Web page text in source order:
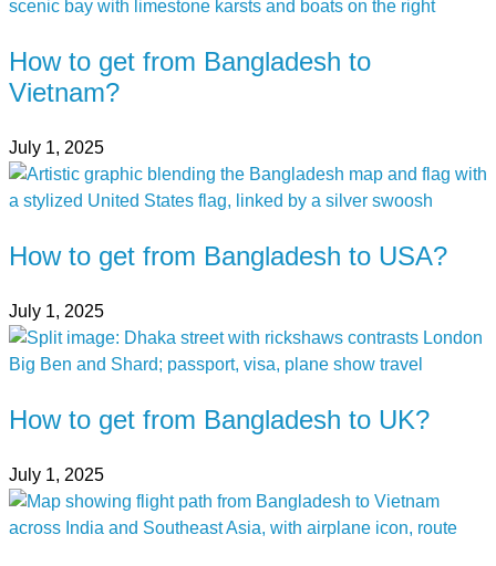
How to get from Bangladesh to
Vietnam?
July 1, 2025
How to get from Bangladesh to USA?
July 1, 2025
How to get from Bangladesh to UK?
July 1, 2025